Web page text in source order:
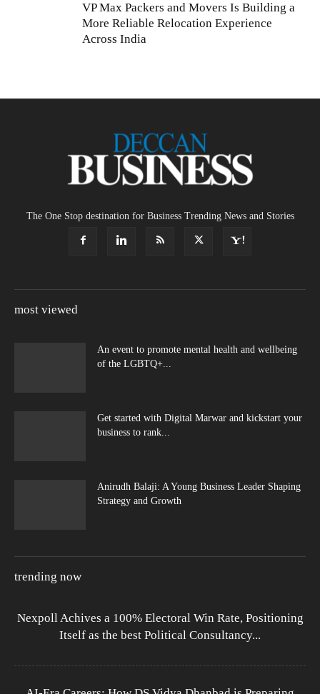
VP Max Packers and Movers Is Building a
More Reliable Relocation Experience
Across India
The One Stop destination for Business Trending News and Stories
most viewed
An event to promote mental health and wellbeing
of the LGBTQ+...
Get started with Digital Marwar and kickstart your
business to rank...
Anirudh Balaji: A Young Business Leader Shaping
Strategy and Growth
trending now
Nexpoll Achives a 100% Electoral Win Rate, Positioning
Itself as the best Political Consultancy...